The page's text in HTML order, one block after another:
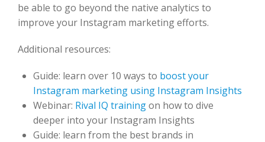
be able to go beyond the native analytics to
improve your Instagram marketing efforts.
Additional resources:
Guide: learn over 10 ways to boost your
Instagram marketing using Instagram Insights
Webinar: Rival IQ trainingon how to dive
deeper into your Instagram Insights
Guide: learn from the best brands in